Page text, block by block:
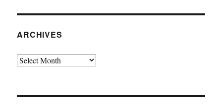
ARCHIVES
Archives